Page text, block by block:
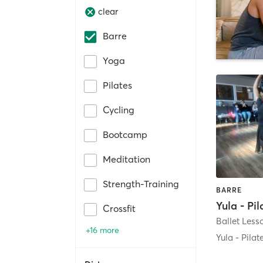
clear
Barre
Yoga
Pilates
Cycling
Bootcamp
Meditation
Strength-Training
Crossfit
+16 more
BARRE